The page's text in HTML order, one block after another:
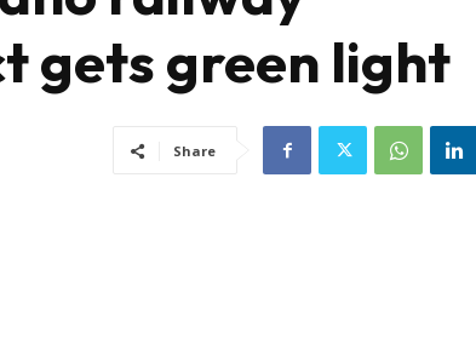
gets green light
Share